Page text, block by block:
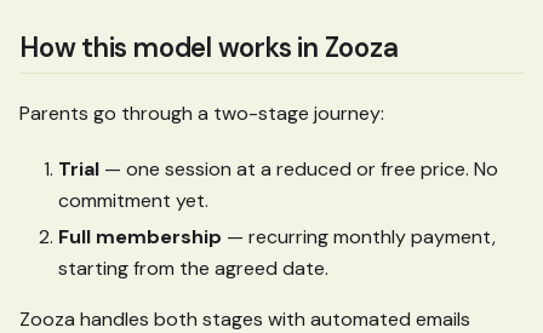
How this model works in Zooza
Parents go through a two-stage journey:
Trial — one session at a reduced or free price. No
commitment yet.
Full membership — recurring monthly payment,
starting from the agreed date.
Zooza handles both stages with automated emails